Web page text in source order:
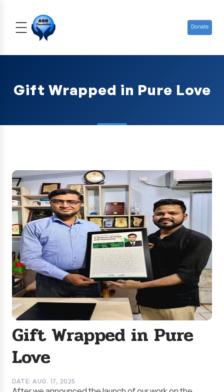
Donate
Gift Wrapped in Pure Love
Gift Wrapped in Pure
Love
DATE: AUG. 17, 2025